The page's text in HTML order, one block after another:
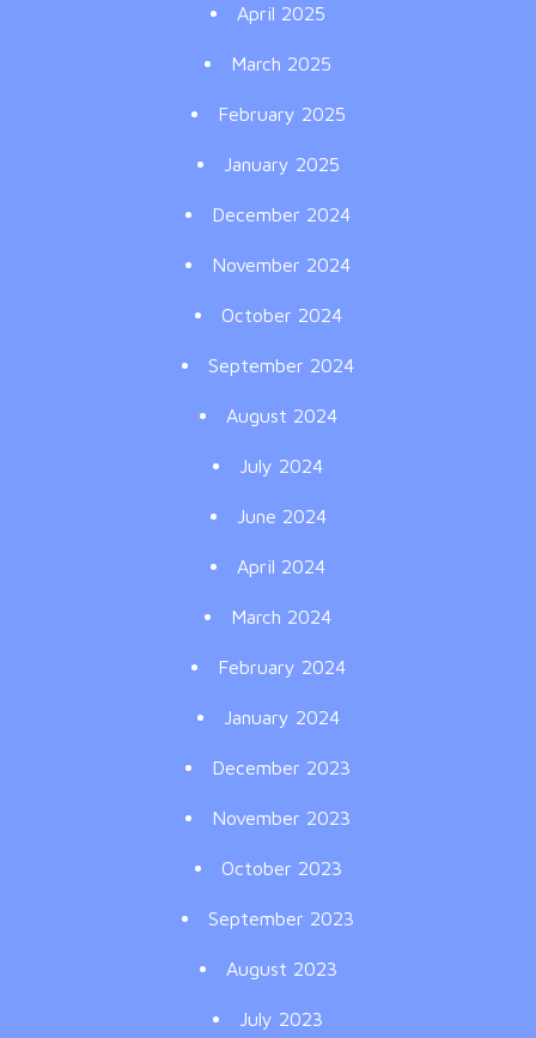
April 2025
March 2025
February 2025
January 2025
December 2024
November 2024
October 2024
September 2024
August 2024
July 2024
June 2024
April 2024
March 2024
February 2024
January 2024
December 2023
November 2023
October 2023
September 2023
August 2023
July 2023